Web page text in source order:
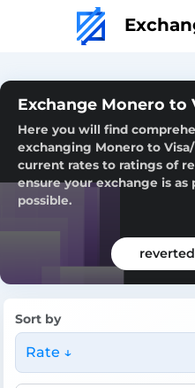
Exchange Monero to
Here you will find
exchanging Monero to
current rates to ratings of
ensure your exchange is as
possible.
Sort by
Rate ↓